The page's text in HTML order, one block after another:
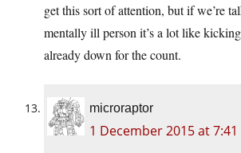
get this sort of attention, but if we’re
mentally ill person it’s a lot like
already down for the count.
microraptor
1 December 2015 at